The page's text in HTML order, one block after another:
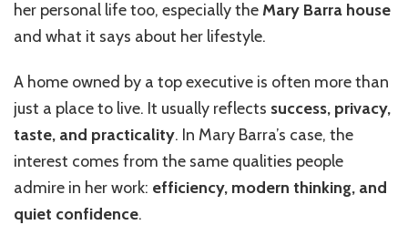
her personal life too, especially theMary Barra house
and what it says about her lifestyle.
A home owned by a top executive is often more than
just a place to live. It usually reflects success, privacy,
taste, and practicality. In Mary Barra’s case, the
interest comes from the same qualities people
admire in her work: efficiency, modern thinking, and
quiet confidence.